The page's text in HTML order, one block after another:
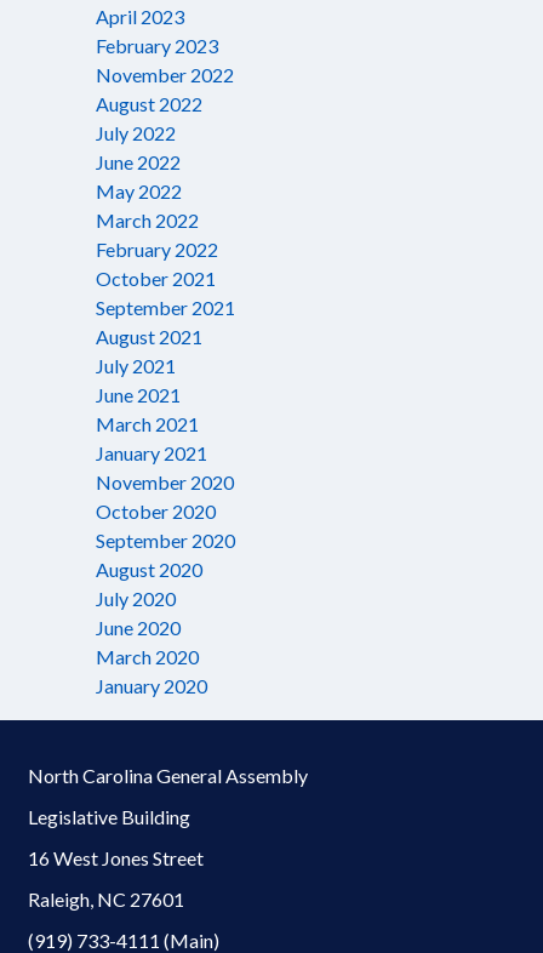
April 2023
February 2023
November 2022
August 2022
July 2022
June 2022
May 2022
March 2022
February 2022
October 2021
September 2021
August 2021
July 2021
June 2021
March 2021
January 2021
November 2020
October 2020
September 2020
August 2020
July 2020
June 2020
March 2020
January 2020
North Carolina General Assembly
Legislative Building
16 West Jones Street
Raleigh, NC 27601
(919) 733-4111 (Main)